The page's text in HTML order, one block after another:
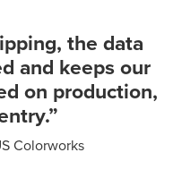
the data
and keeps our
on production,
Colorworks